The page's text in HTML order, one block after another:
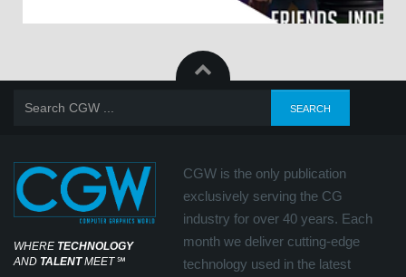
WHERE TECHNOLOGY
AND TALENTMEET℠
CGW is the only publication
exclusively serving the CG
industry for over 40 years. Each
month we deliver cutting-edge
technology used in the latest